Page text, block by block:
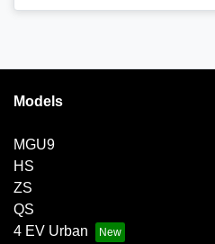
Models
MGU9
HS
ZS
QS
4 EV Urban